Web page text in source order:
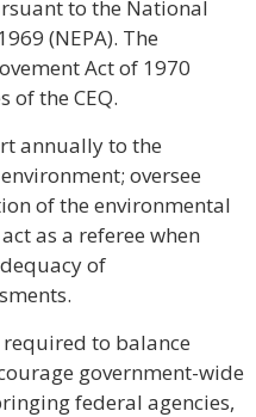
to the National
(NEPA). The
Act of 1970
of the CEQ.
annually to the
oversee
of the environmental
as a referee when
of
to balance
government-wide
federal agencies,